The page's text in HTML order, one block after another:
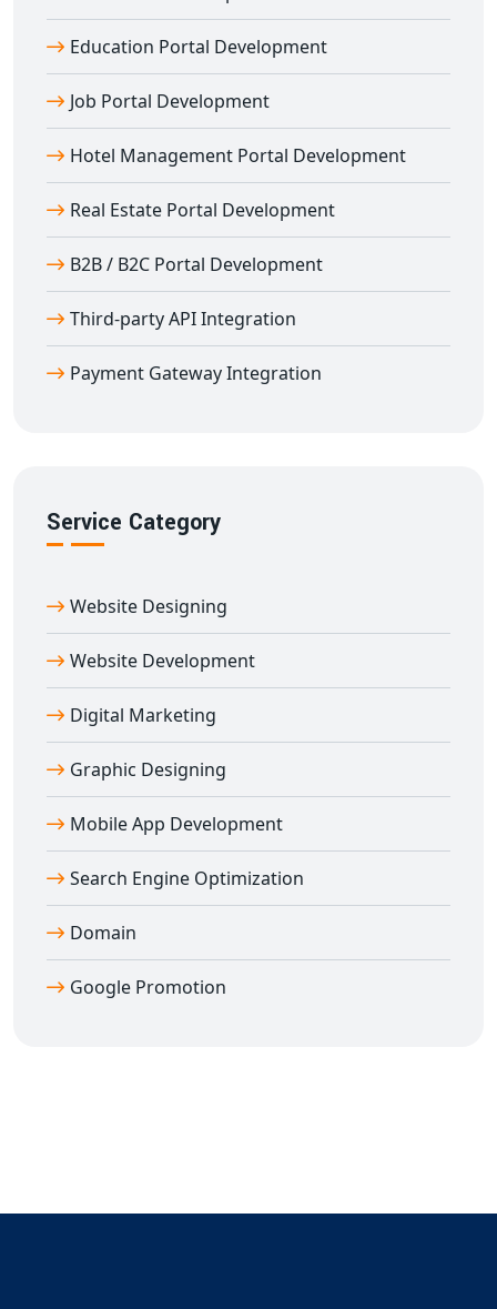
Agra
We don’t just build; we optimize. Our
development in Agraincludes complete SEO
integration and mobile optimization.
SEO-optimized URLs and meta data
Lightning-fast load times
Mobile-first responsive layouts
Clean and scalable backend code
Real-time chat, support, and CMS integration
Our goal is to help your portal rank well and engage
Your Trusted Partner for Web Portal
post-launch support, we’re committed to delivering
tailored, scalable digital platforms that support your
Join hundreds of satisfied clients who rely on our
operations, engage users, and scale faster in the digital
landscape.
Education Portal Development
Job Portal Development
Hotel Management Portal Development
Real Estate Portal Development
B2B / B2C Portal Development
Third-party API Integration
Payment Gateway Integration
Service Category
Website Designing
Website Development
Digital Marketing
Graphic Designing
Mobile App Development
Search Engine Optimization
Domain
Google Promotion